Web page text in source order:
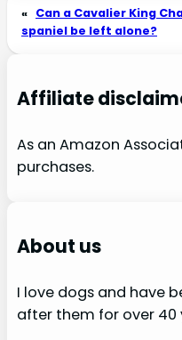
« Can a Cavalier King
spaniel be left alone?
Affiliate
As an Amazon
purchases.
About us
I love dogs and have
after them for over 40